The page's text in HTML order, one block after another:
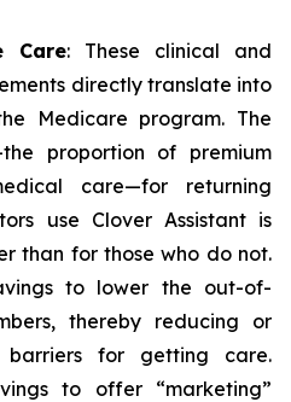
Care: These clinical and
directly translate into
Medicare program. The
proportion of premium
care—for returning
use Clover Assistant is
than for those who do not.
to lower the out-of-
thereby reducing or
barriers for getting care.
to offer “marketing”